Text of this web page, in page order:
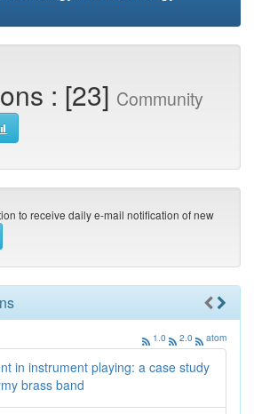
: [23] Community
to receive daily e-mail notification of new
1.0 2.0 atom
in instrument playing: a case study
brass band